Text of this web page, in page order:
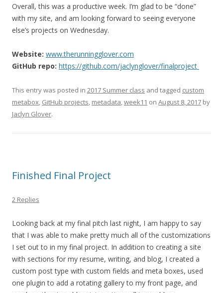
Overall, this was a productive week. I’m glad to be “done”
with my site, and am looking forward to seeing everyone
else’s projects on Wednesday.
Website: www.therunningglover.com
GitHub repo: https://github.com/jaclynglover/finalproject
This entry was posted in 2017 Summer class and tagged custom
metabox, GitHub projects, metadata,week11 on August 8, 2017 by
Jaclyn Glover.
Finished Final Project
2 Replies
Looking back at my final pitch last night, I am happy to say
that I was able to make pretty much all of the customizations
I set out to in my final project. In addition to creating a site
with sections for my resume, writing, and blog, I created a
custom post type with custom fields and meta boxes, used
one plugin to add a rotating gallery to my front page, and